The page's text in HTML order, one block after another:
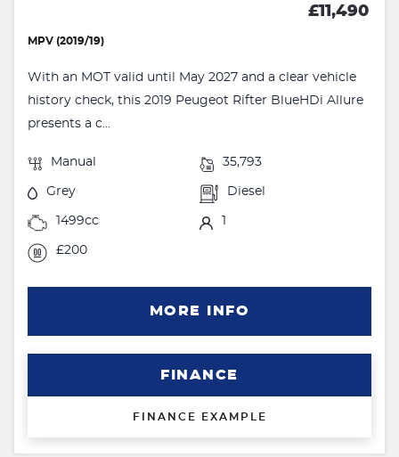
£11,490
MPV (2019/19)
With an MOT valid until May 2027 and a clear vehicle
history check, this 2019 Peugeot Rifter BlueHDi Allure
presents a c...
Manual 35,793
Grey Diesel
1499cc
£200
MORE INFO
FINANCE
FINANCE EXAMPLE